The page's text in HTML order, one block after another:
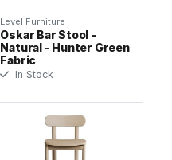
Level Furniture
Oskar Bar Stool -
Natural - Hunter Green
Fabric
In Stock